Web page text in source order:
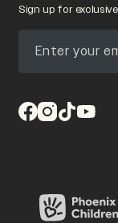
Sign up for